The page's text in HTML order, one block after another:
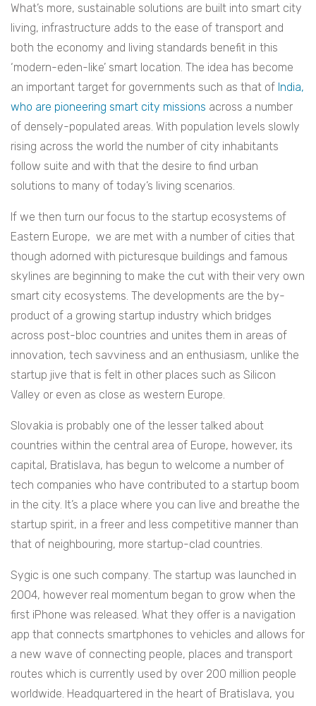
What’s more, sustainable solutions are built into smart city
living, infrastructure adds to the ease of transport and
both the economy and living standards benefit in this
‘modern-eden-like’ smart location. The idea has become
an important target for governments such as that of India,
who are pioneering smart city missions across a number
of densely-populated areas. With population levels slowly
rising across the world the number of city inhabitants
follow suite and with that the desire to find urban
solutions to many of today’s living scenarios.
If we then turn our focus to the startup ecosystems of
Eastern Europe, we are met with a number of cities that
though adorned with picturesque buildings and famous
skylines are beginning to make the cut with their very own
smart city ecosystems. The developments are the by-
product of a growing startup industry which bridges
across post-bloc countries and unites them in areas of
innovation, tech savviness and an enthusiasm, unlike the
startup jive that is felt in other places such as Silicon
Valley or even as close as western Europe.
Slovakia is probably one of the lesser talked about
countries within the central area of Europe, however, its
capital, Bratislava, has begun to welcome a number of
tech companies who have contributed to a startup boom
in the city. It’s a place where you can live and breathe the
startup spirit, in a freer and less competitive manner than
that of neighbouring, more startup-clad countries.
Sygic is one such company. The startup was launched in
2004, however real momentum began to grow when the
first iPhone was released. What they offer is a navigation
app that connects smartphones to vehicles and allows for
a new wave of connecting people, places and transport
routes which is currently used by over 200 million people
worldwide. Headquartered in the heart of Bratislava, you